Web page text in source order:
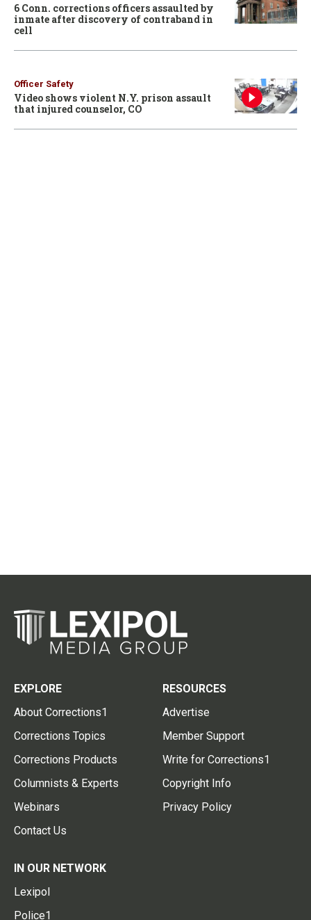
6 Conn. corrections officers assaulted by
inmate after discovery of contraband in
cell
Officer Safety
Video shows violent N.Y. prison assault
that injured counselor, CO
EXPLORE
About Corrections1
Corrections Topics
Corrections Products
Columnists & Experts
Webinars
Contact Us
RESOURCES
Advertise
Member Support
Write for Corrections1
Copyright Info
Privacy Policy
IN OUR NETWORK
Lexipol
Police1